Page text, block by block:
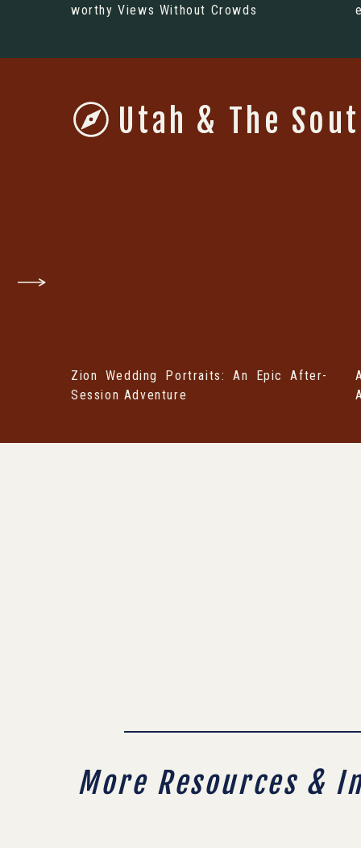
worthy Views Without Crowds
Zion Wedding Portraits: An Epic After-
Session Adventure
Utah & The
More Resources &